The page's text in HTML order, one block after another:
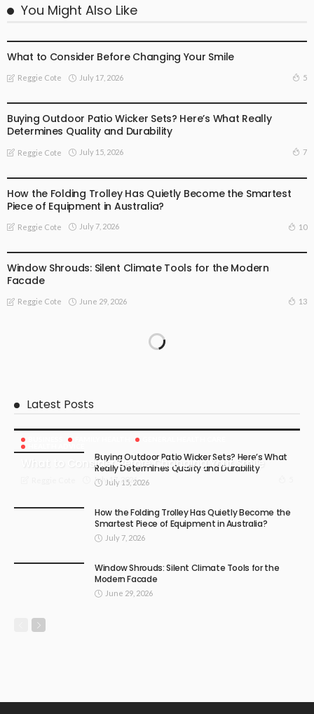
You Might Also Like
What to Consider Before Changing Your Smile
Reggie Cote July 17, 2026 5
Buying Outdoor Patio Wicker Sets? Here’s What Really
Determines Quality and Durability
Reggie Cote July 15, 2026 7
How the Folding Trolley Has Quietly Become the Smartest
Piece of Equipment in Australia?
Reggie Cote July 7, 2026 10
Window Shrouds: Silent Climate Tools for the Modern
Facade
Reggie Cote June 29, 2026 13
Latest Posts
What to Consider Before Changing Your Smile
July 17, 2026
Buying Outdoor Patio Wicker Sets? Here’s What
Really Determines Quality and Durability
July 15, 2026
How the Folding Trolley Has Quietly Become the
Smartest Piece of Equipment in Australia?
July 7, 2026
Window Shrouds: Silent Climate Tools for the
Modern Facade
June 29, 2026